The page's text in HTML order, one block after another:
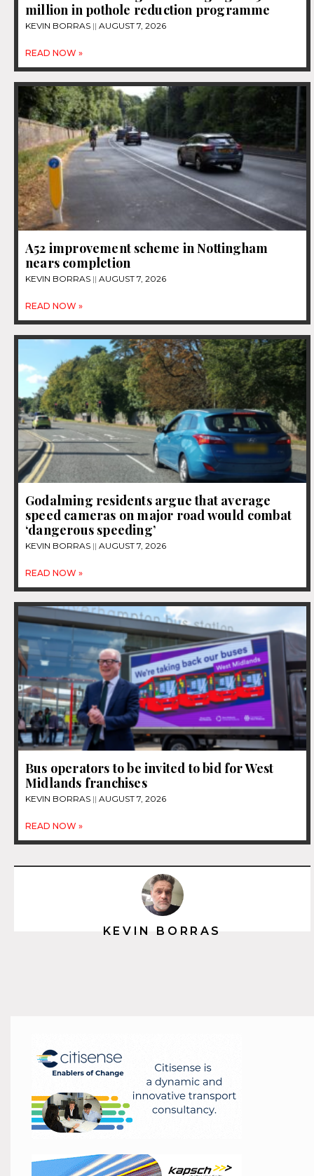
million in pothole reduction programme
KEVIN BORRAS AUGUST 7, 2026
READ NOW »
A52 improvement scheme in Nottingham
nears completion
KEVIN BORRAS AUGUST 7, 2026
READ NOW »
Godalming residents argue that average
speed cameras on major road would combat
‘dangerous speeding’
KEVIN BORRAS AUGUST 7, 2026
READ NOW »
Bus operators to be invited to bid for West
Midlands franchises
KEVIN BORRAS AUGUST 7, 2026
READ NOW »
KEVIN BORRAS